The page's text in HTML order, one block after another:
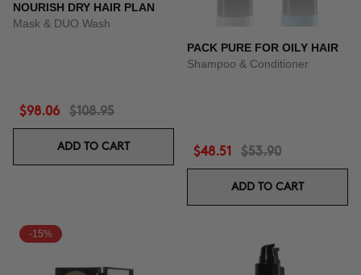
NOURISH DRY HAIR PLAN
Mask & DUO Wash
$98.06 $108.95
ADD TO CART
PACK PURE FOR OILY HAIR
Shampoo & Conditioner
$48.51 $53.90
ADD TO CART
-15%